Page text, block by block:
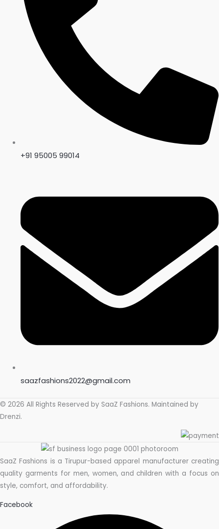
+91 95005 99014
saazfashions2022@gmail.com
© 2026 All Rights Reserved by SaaZ Fashions. Maintained by
Drenzi.
SaaZ Fashions is a Tirupur-based apparel manufacturer creating
quality garments for men, women, and children with a focus on
style, comfort, and affordability.
Facebook